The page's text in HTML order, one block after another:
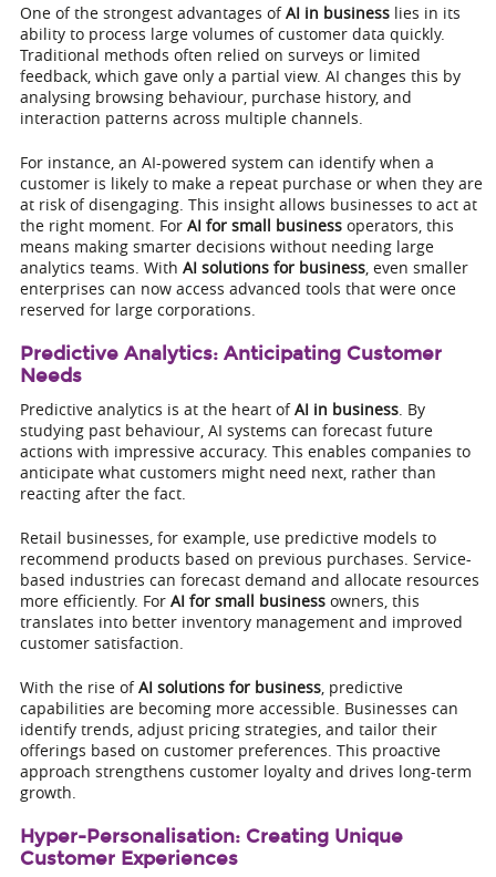
One of the strongest advantages ofAI in businesslies in its
ability to process large volumes of customer data quickly.
Traditional methods often relied on surveys or limited
feedback, which gave only a partial view. AI changes this by
analysing browsing behaviour, purchase history, and
interaction patterns across multiple channels.
For instance, an AI-powered system can identify when a
customer is likely to make a repeat purchase or when they are
at risk of disengaging. This insight allows businesses to act at
the right moment. For AI for small businessoperators, this
means making smarter decisions without needing large
analytics teams. With AI solutions for business, even smaller
enterprises can now access advanced tools that were once
reserved for large corporations.
Predictive Analytics: Anticipating Customer
Needs
Predictive analytics is at the heart ofAI in business. By
studying past behaviour, AI systems can forecast future
actions with impressive accuracy. This enables companies to
anticipate what customers might need next, rather than
reacting after the fact.
Retail businesses, for example, use predictive models to
recommend products based on previous purchases. Service-
based industries can forecast demand and allocate resources
more efficiently. For AI for small businessowners, this
translates into better inventory management and improved
customer satisfaction.
With the rise ofAI solutions for business, predictive
capabilities are becoming more accessible. Businesses can
identify trends, adjust pricing strategies, and tailor their
offerings based on customer preferences. This proactive
approach strengthens customer loyalty and drives long-term
growth.
Hyper-Personalisation: Creating Unique
Customer Experiences